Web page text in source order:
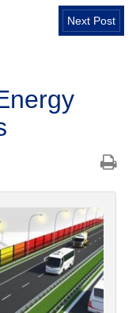
Next Post